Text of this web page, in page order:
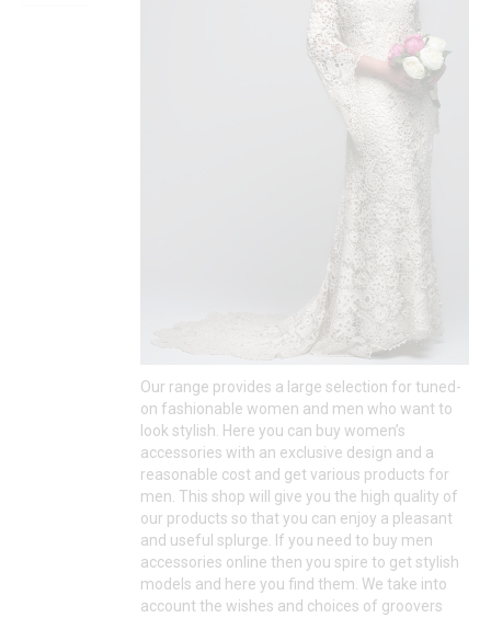
Our range provides a large selection for tuned-
on fashionable women and men who want to
look stylish. Here you can buy women’s
accessories with an exclusive design and a
reasonable cost and get various products for
men. This shop will give you the high quality of
our products so that you can enjoy a pleasant
and useful splurge. If you need to buy men
accessories online then you spire to get stylish
models and here you find them. We take into
account the wishes and choices of groovers